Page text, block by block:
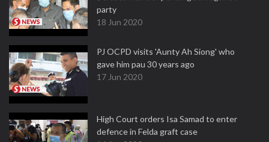
party
18 Jun 2020
PJ OCPD visits 'Aunty Ah Siong' who
gave him pau 30 years ago
17 Jun 2020
High Court orders Isa Samad to enter
defence in Felda graft case